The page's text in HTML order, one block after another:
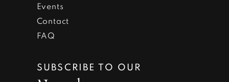
Events
Contact
FAQ
SUBSCRIBE TO OUR